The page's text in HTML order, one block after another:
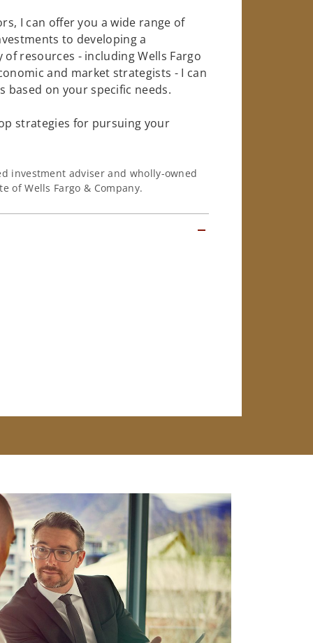
I can offer you a wide range of
to developing a
resources - including Wells Fargo
and market strategists - I can
based on your specific needs.
strategies for pursuing your
investment adviser and wholly-owned
of Wells Fargo & Company.